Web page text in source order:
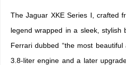
The Jaguar XKE Series I, crafted
legend wrapped in a sleek, stylish
Ferrari dubbed “the most beautiful
3.8-liter engine and a later